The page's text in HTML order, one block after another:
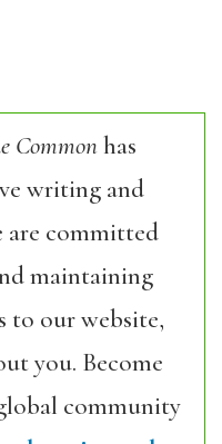
Commonhas
writing and
are committed
maintaining
to our website,
you. Become
community